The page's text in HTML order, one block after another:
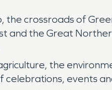
the crossroads of
and the Great
the
celebrations, events